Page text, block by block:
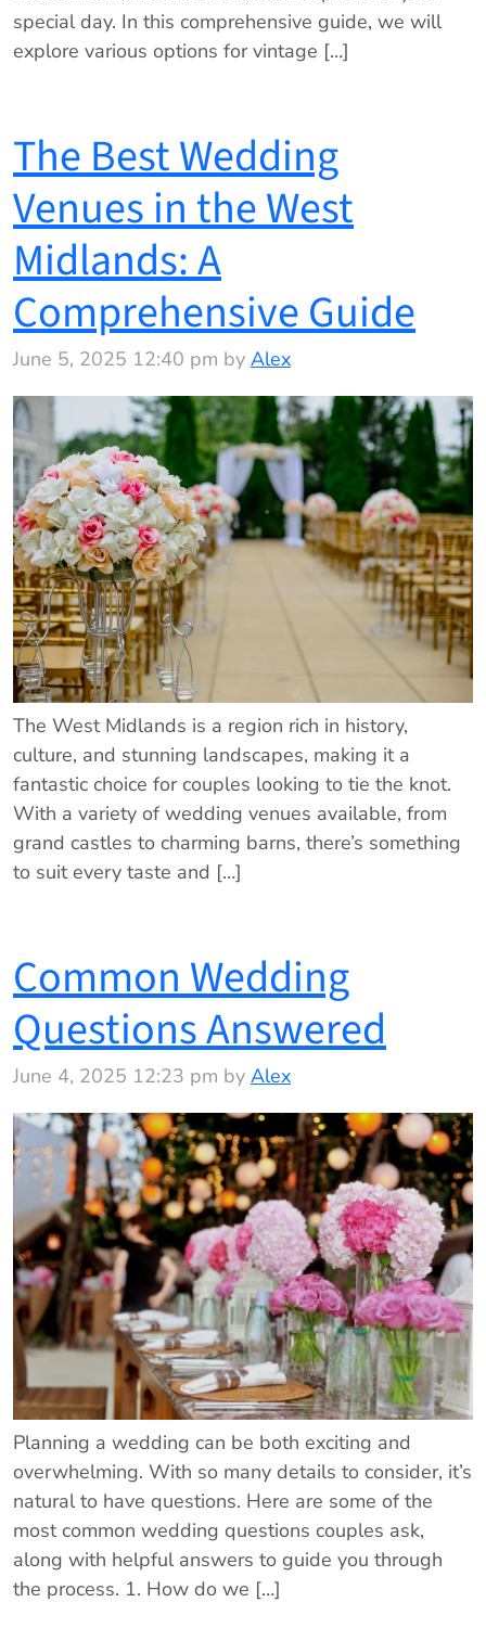
special day. In this comprehensive guide, we will
explore various options for vintage […]
The Best Wedding
Venues in the West
Midlands: A
Comprehensive Guide
June 5, 2025 12:40 pm by Alex
The West Midlands is a region rich in history,
culture, and stunning landscapes, making it a
fantastic choice for couples looking to tie the knot.
With a variety of wedding venues available, from
grand castles to charming barns, there’s something
to suit every taste and […]
Common Wedding
Questions Answered
June 4, 2025 12:23 pm by Alex
Planning a wedding can be both exciting and
overwhelming. With so many details to consider, it’s
natural to have questions. Here are some of the
most common wedding questions couples ask,
along with helpful answers to guide you through
the process. 1. How do we […]